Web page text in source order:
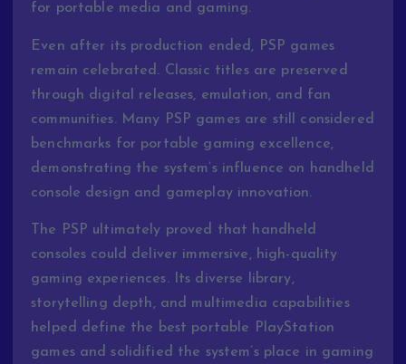
for portable media and gaming.
Even after its production ended, PSP games
remain celebrated. Classic titles are preserved
through digital releases, emulation, and fan
communities. Many PSP games are still considered
benchmarks for portable gaming excellence,
demonstrating the system’s influence on handheld
console design and gameplay innovation.
The PSP ultimately proved that handheld
consoles could deliver immersive, high-quality
gaming experiences. Its diverse library,
storytelling depth, and multimedia capabilities
helped define the best portable PlayStation
games and solidified the system’s place in gaming